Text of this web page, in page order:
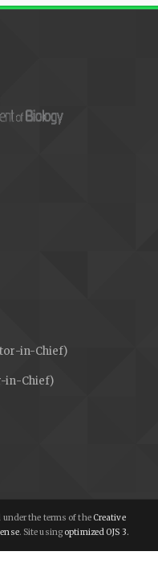
in-Chief)
in-Chief)
the terms of the Creative
. Site using optimized OJS 3.